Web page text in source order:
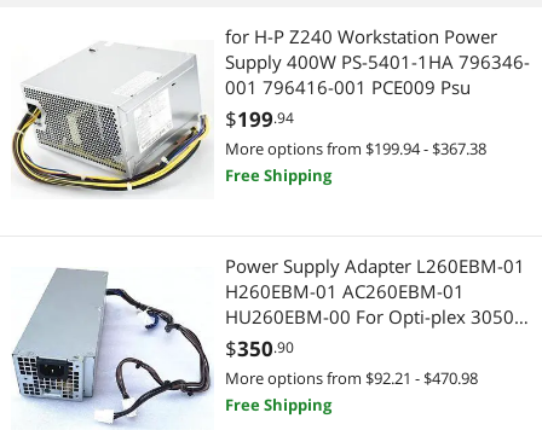
Cable
VGA / SVGA Cables
Internal Power Cables
AC Power Cords for Laptop
HDMI Cables
PC Tools & Testers
Lowest Price
Highest Price
Best Selling
Most Reviews
$0 - $10 $10 - $25 $25 - $50 $50 - $75
$75 - $100 $100 - $200 $200 - $300
$400 - $500 $500 - $750 $750 - $1000
$2000 - $2500
$ —
APPLY
Standard Batteries & Chargers
VGA / SVGA Cables
Server Power Supplies
Headphones & Accessories
Other Computer Accessories
Server Motherboards
for H-P Z240 Workstation Power
Supply 400W PS-5401-1HA 796346-
001 796416-001 PCE009 Psu
$199.94
More options from $199.94 - $367.38
Free Shipping
Power Supply Adapter L260EBM-01
H260EBM-01 AC260EBM-01
HU260EBM-00 For Opti-plex 3050
5050 7050 3080 5080 7080 5090
7090
$350.90
More options from $92.21 - $470.98
Free Shipping